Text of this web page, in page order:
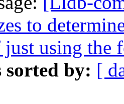
to
just using the
sorted by: [